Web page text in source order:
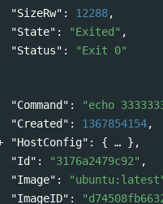
"SizeRw" : 12288,
"State" : "Exited" ,
"Status" :
"Exit 0"
"Command" : "echo
"Created" : 1367854154,
"HostConfig" : {
},
"Id" : "3176a2479c92" ,
"Image" :
"ImageID" :